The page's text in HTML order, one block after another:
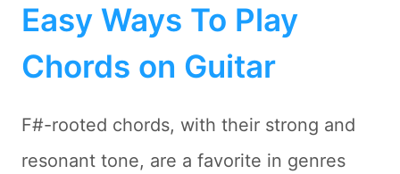
Easy Ways To Play
Chords on Guitar
F#-rooted chords, with their strong and
resonant tone, are a favorite in genres